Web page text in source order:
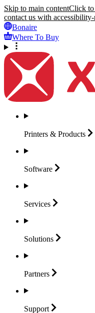
Skip to main contentClick to
contact us with
Bonaire
Where To Buy
Printers & Products
Software
Services
Solutions
Partners
Support